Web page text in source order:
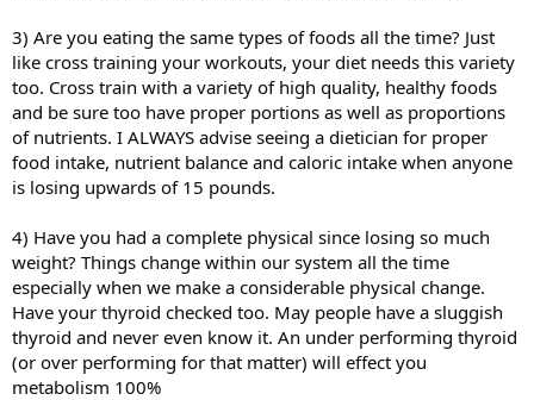
3) Are you eating the same types of foods all the time? Just
like cross training your workouts, your diet needs this variety
too. Cross train with a variety of high quality, healthy foods
and be sure too have proper portions as well as proportions
of nutrients. I ALWAYS advise seeing a dietician for proper
food intake, nutrient balance and caloric intake when anyone
is losing upwards of 15 pounds.
4) Have you had a complete physical since losing so much
weight? Things change within our system all the time
especially when we make a considerable physical change.
Have your thyroid checked too. May people have a sluggish
thyroid and never even know it. An under performing thyroid
(or over performing for that matter) will effect you
metabolism 100%